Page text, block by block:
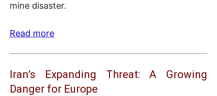
mine disaster.
Read more
Iran’s Expanding Threat: A Growing
Danger for Europe